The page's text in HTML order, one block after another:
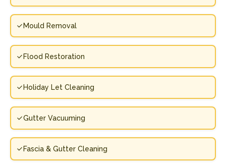
Mould Removal
Flood Restoration
Holiday Let Cleaning
Gutter Vacuuming
Fascia & Gutter Cleaning